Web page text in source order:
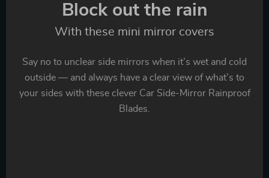
Block out the rain
With these mini mirror covers
Say no to unclear side mirrors when it’s wet and cold
outside — and always have a clear view of what’s to
your sides with these clever Car Side-Mirror Rainproof
Blades.